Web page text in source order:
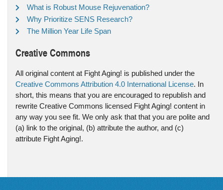
What is Robust Mouse Rejuvenation?
Why Prioritize SENS Research?
The Million Year Life Span
Creative Commons
All original content at Fight Aging! is published under the
Creative Commons Attribution 4.0 International License. In
short, this means that you are encouraged to republish and
rewrite Creative Commons licensed Fight Aging! content in
any way you see fit. We only ask that that you are polite and
(a) link to the original, (b) attribute the author, and (c)
attribute Fight Aging!.